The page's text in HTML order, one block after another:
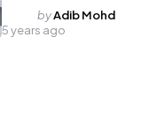
Posted
by
byAdib Mohd
5 years ago